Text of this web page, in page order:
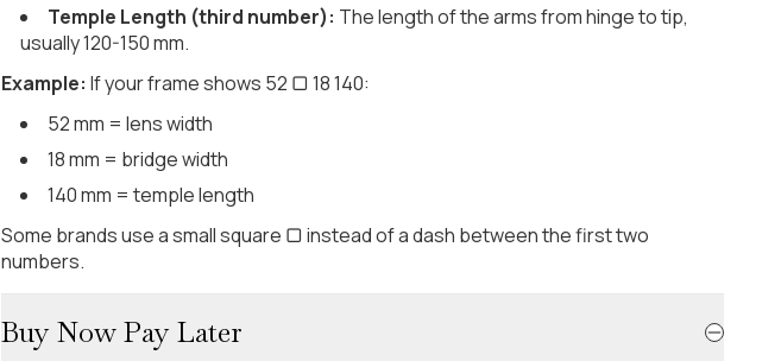
Temple Length (third number): The length of the arms from hinge to tip,
usually 120-150 mm.
Example: If your frame shows 52 ▢ 18 140:
52 mm = lens width
18 mm = bridge width
140 mm = temple length
Some brands use a small square ▢ instead of a dash between the first two
numbers.
Buy Now Pay Later